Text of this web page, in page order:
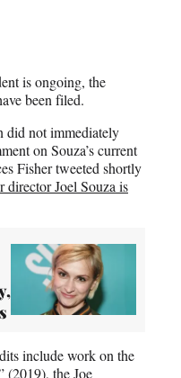
is ongoing, the
been filed.
did not immediately
on Souza’s current
Fisher tweeted shortly
director Joel Souza is
include work on the
(2019), the Joe